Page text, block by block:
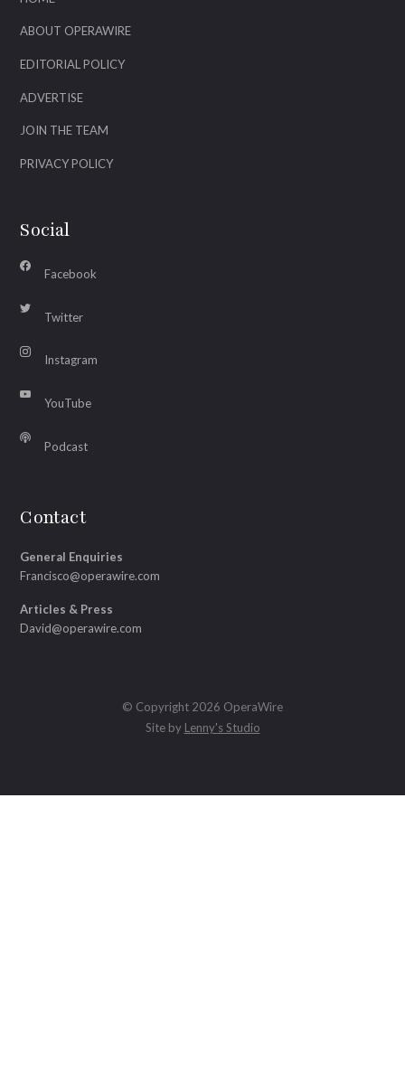
ABOUT OPERAWIRE
EDITORIAL POLICY
ADVERTISE
JOIN THE TEAM
PRIVACY POLICY
Social
Facebook
Twitter
Instagram
YouTube
Podcast
Contact
General Enquiries
Francisco@operawire.com
Articles & Press
David@operawire.com
© Copyright 2026 OperaWire
Site by Lenny's Studio